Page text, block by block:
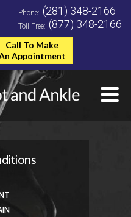
Call To Make
Appointment
Phone: (281) 348-2166
Toll Free: (877) 348-2166